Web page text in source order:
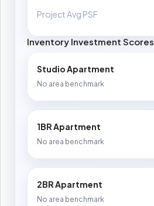
Project Avg PSF
Inventory Investment Scores
Studio Apartment
No area benchmark
1BR Apartment
No area benchmark
2BR Apartment
No area benchmark